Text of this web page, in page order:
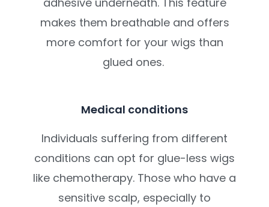
makes them breathable and offers
more comfort for your wigs than
glued ones.
Medical conditions
Individuals suffering from different
conditions can opt for glue-less wigs
like chemotherapy. Those who have a
sensitive scalp, especially to